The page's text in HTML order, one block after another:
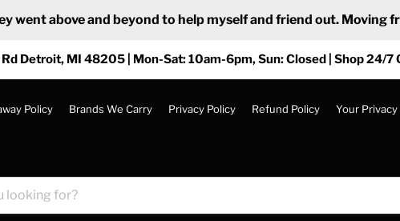
went above and beyond to help myself and friend out. Moving
Detroit, MI 48205 | Mon-Sat: 10am-6pm, Sun: Closed | Shop 24/7
Policy Brands We Carry Privacy Policy Refund Policy Your